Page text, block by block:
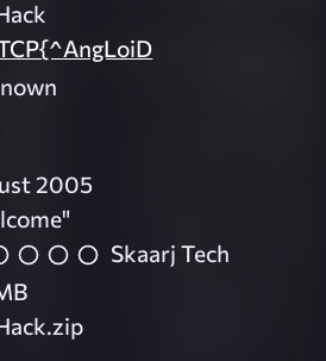
2005
Skaarj Tech